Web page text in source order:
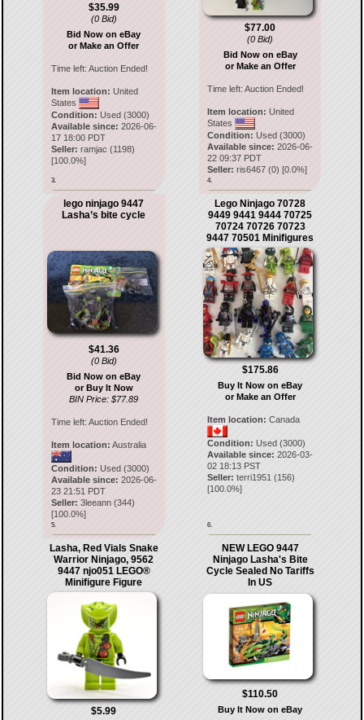
$35.99
(0 Bid)
Bid Now on eBay
or Make an Offer
Time left: Auction Ended!
Item location: United
States
Condition: Used (3000)
Available since: 2026-06-
17 18:00 PDT
Seller: ramjac (1198)
[100.0%]
3.
$77.00
(0 Bid)
Bid Now on eBay
or Make an Offer
Time left:Auction Ended!
Item location: United
States
Condition: Used (3000)
Available since: 2026-06-
22 09:37 PDT
Seller: ris6467 (0) [0.0%]
4.
lego ninjago 9447
Lasha’s bite cycle
$41.36
(0 Bid)
Bid Now on eBay
or Buy It Now
BIN Price: $77.89
Time left: Auction Ended!
Item location: Australia
Condition: Used (3000)
Available since: 2026-06-
23 21:51 PDT
Seller: 3leeann(344)
[100.0%]
5.
Lego Ninjago 70728
9449 9441 9444 70725
70724 70726 70723
9447 70501 Minifigures
$175.86
Buy It Now on eBay
or Make an Offer
Item location: Canada
Condition: Used (3000)
Available since: 2026-03-
02 18:13 PST
Seller: terri1951 (156)
[100.0%]
6.
Lasha, Red Vials Snake
Warrior Ninjago, 9562
9447 njo051 LEGO®
Minifigure Figure
$5.99
NEW LEGO 9447
Ninjago Lasha's Bite
Cycle Sealed No Tariffs
In US
$110.50
Buy It Now on eBay